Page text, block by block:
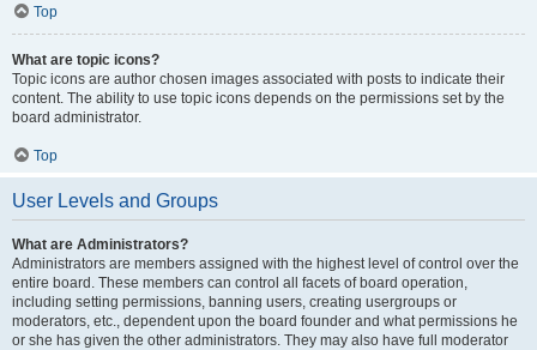
Top
What are topic icons?
Topic icons are author chosen images associated with posts to indicate their
content. The ability to use topic icons depends on the permissions set by the
board administrator.
Top
User Levels and Groups
What are Administrators?
Administrators are members assigned with the highest level of control over the
entire board. These members can control all facets of board operation,
including setting permissions, banning users, creating usergroups or
moderators, etc., dependent upon the board founder and what permissions he
or she has given the other administrators. They may also have full moderator